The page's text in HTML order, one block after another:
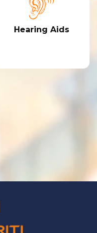
Hearing Aids